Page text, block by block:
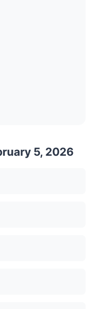
5, 2026